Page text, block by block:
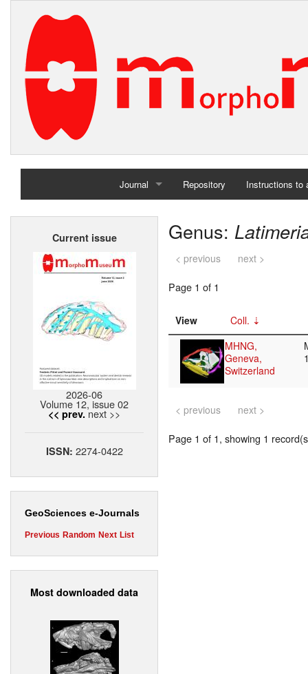
Journal
Home
Repository Instructions to
Current issue
2026-06
Volume 12, issue 02
<< prev. next >>
ISSN: 2274-0422
GeoSciences e-Journals
Previous Random Next List
Most downloaded data
Genus:
< previous next >
Page 1 of 1
View
Coll.
MHNG,
Geneva,
Switzerland
< previous next >
Page 1 of 1, showing 1